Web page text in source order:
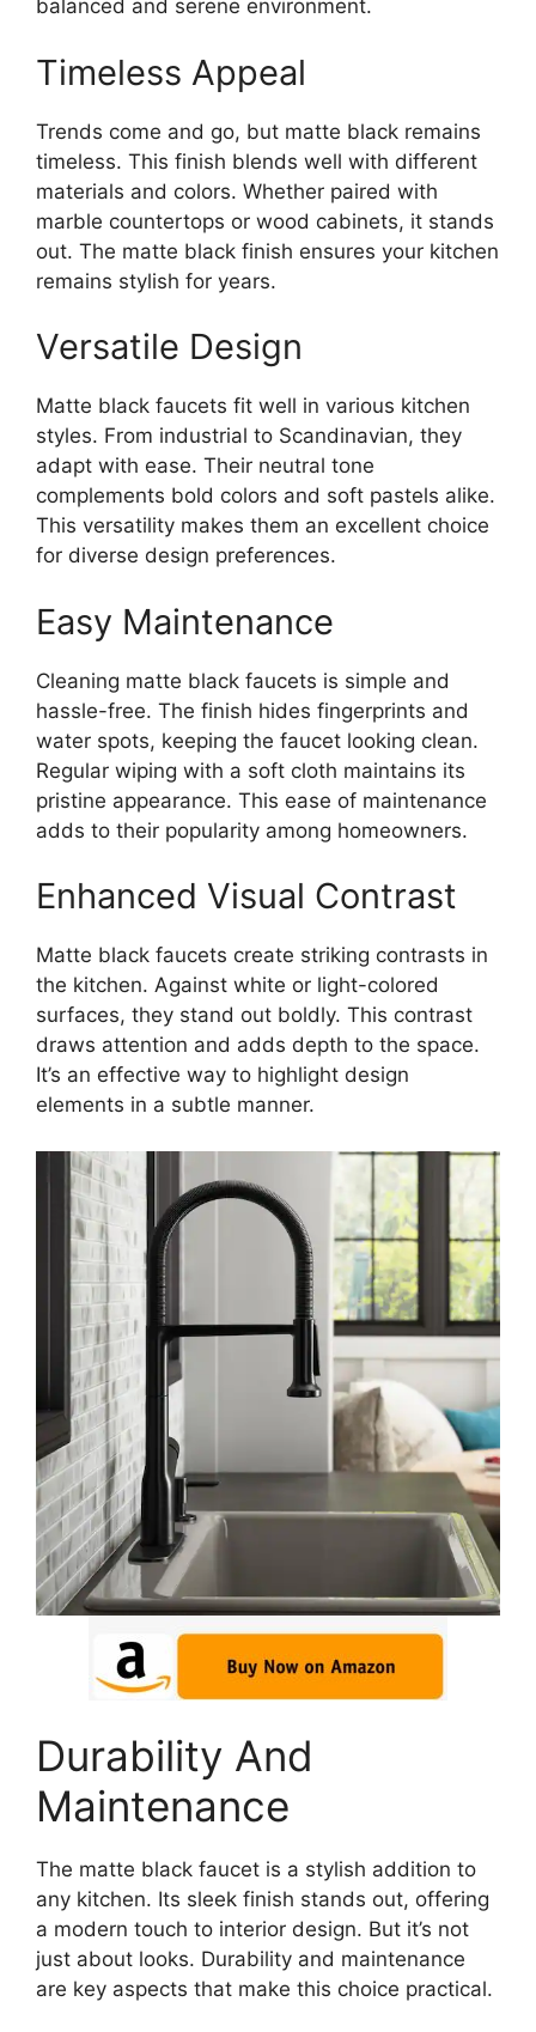
balanced and serene environment.
Timeless Appeal
Trends come and go, but matte black remains
timeless. This finish blends well with different
materials and colors. Whether paired with
marble countertops or wood cabinets, it stands
out. The matte black finish ensures your kitchen
remains stylish for years.
Versatile Design
Matte black faucets fit well in various kitchen
styles. From industrial to Scandinavian, they
adapt with ease. Their neutral tone
complements bold colors and soft pastels alike.
This versatility makes them an excellent choice
for diverse design preferences.
Easy Maintenance
Cleaning matte black faucets is simple and
hassle-free. The finish hides fingerprints and
water spots, keeping the faucet looking clean.
Regular wiping with a soft cloth maintains its
pristine appearance. This ease of maintenance
adds to their popularity among homeowners.
Enhanced Visual Contrast
Matte black faucets create striking contrasts in
the kitchen. Against white or light-colored
surfaces, they stand out boldly. This contrast
draws attention and adds depth to the space.
It’s an effective way to highlight design
elements in a subtle manner.
Durability And
Maintenance
The matte black faucet is a stylish addition to
any kitchen. Its sleek finish stands out, offering
a modern touch to interior design. But it’s not
just about looks. Durability and maintenance
are key aspects that make this choice practical.